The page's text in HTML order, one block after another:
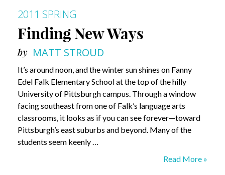
2011 SPRING
Finding New Ways
by MATT STROUD
It’s around noon, and the winter sun shines on Fanny
Edel Falk Elementary School at the top of the hilly
University of Pittsburgh campus. Through a window
facing southeast from one of Falk’s language arts
classrooms, it looks as if you can see forever—toward
Pittsburgh’s east suburbs and beyond. Many of the
students seem keenly …
Finding
Read More »